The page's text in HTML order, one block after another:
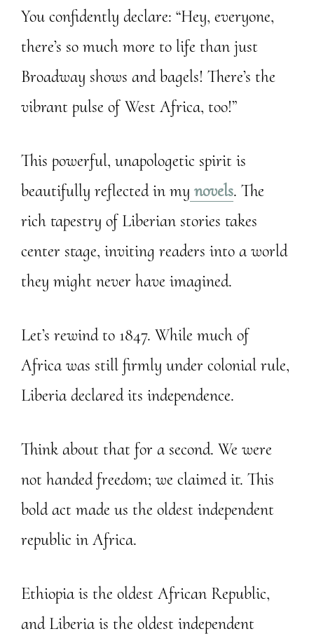
You confidently declare: “Hey, everyone,
there’s so much more to life than just
Broadway shows and bagels! There’s the
vibrant pulse of West Africa, too!”
This powerful, unapologetic spirit is
beautifully reflected in my novels. The
rich tapestry of Liberian stories takes
center stage, inviting readers into a world
they might never have imagined.
Let’s rewind to 1847. While much of
Africa was still firmly under colonial rule,
Liberia declared its independence.
Think about that for a second. We were
not handed freedom; we claimed it. This
bold act made us the oldest independent
republic in Africa.
Ethiopia is the oldest African Republic,
and Liberia is the oldest independent